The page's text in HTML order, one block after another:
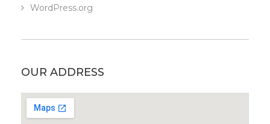
WordPress.org
OUR ADDRESS